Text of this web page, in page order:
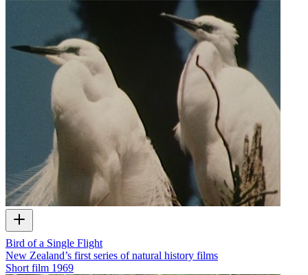
Bird of a Single Flight
New Zealand’s first series of natural history films
Short film 1969